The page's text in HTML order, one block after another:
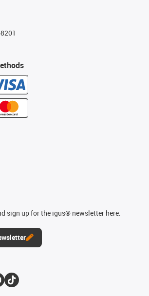
sign up for the igus® newsletter here.